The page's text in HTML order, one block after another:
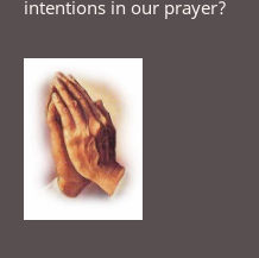
intentions in our prayer?